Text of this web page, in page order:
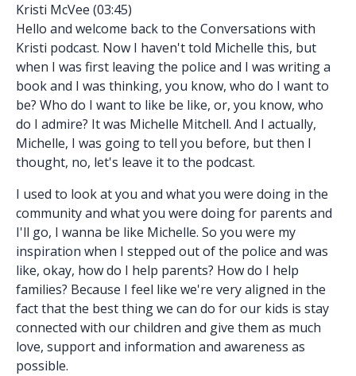
Kristi McVee (03:45)
Hello and welcome back to the Conversations with
Kristi podcast. Now I haven't told Michelle this, but
when I was first leaving the police and I was writing a
book and I was thinking, you know, who do I want to
be? Who do I want to like be like, or, you know, who
do I admire? It was Michelle Mitchell. And I actually,
Michelle, I was going to tell you before, but then I
thought, no, let's leave it to the podcast.
I used to look at you and what you were doing in the
community and what you were doing for parents and
I'll go, I wanna be like Michelle. So you were my
inspiration when I stepped out of the police and was
like, okay, how do I help parents? How do I help
families? Because I feel like we're very aligned in the
fact that the best thing we can do for our kids is stay
connected with our children and give them as much
love, support and information and awareness as
possible.